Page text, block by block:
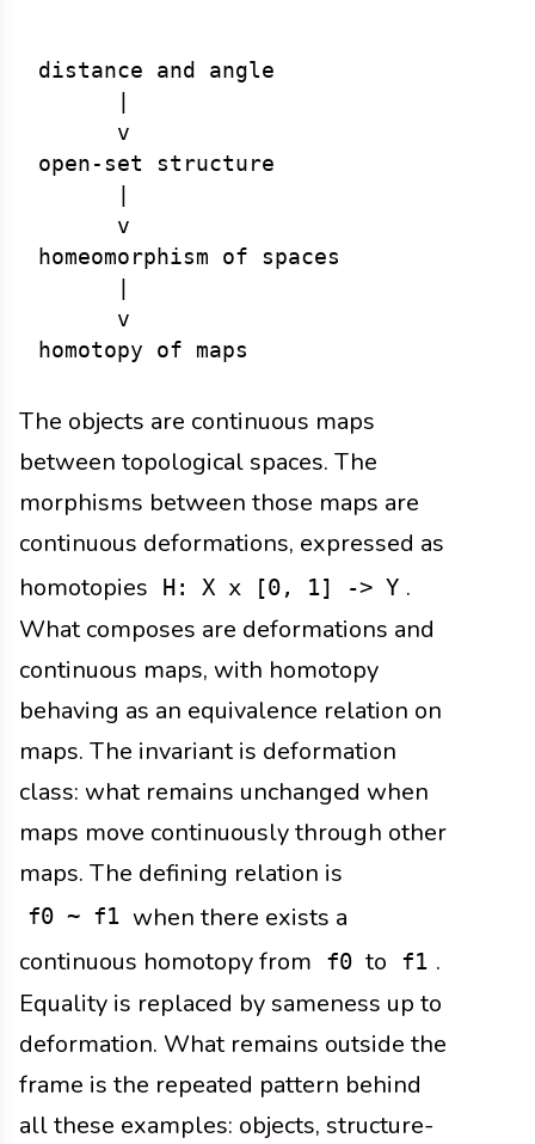
distance and angle
      v
open-set structure
      v
homeomorphism of spaces
      v
The objects are continuous maps
between topological spaces. The
morphisms between those maps are
continuous deformations, expressed as
homotopies
H: X x [0, 1] -> Y .
What composes are deformations and
continuous maps, with homotopy
behaving as an equivalence relation on
maps. The invariant is deformation
class: what remains unchanged when
maps move continuously through other
maps. The defining relation is
f0 ~ f1 when there exists a
continuous homotopy from
f0 to f1 .
Equality is replaced by sameness up to
deformation. What remains outside the
frame is the repeated pattern behind
all these examples: objects, structure-